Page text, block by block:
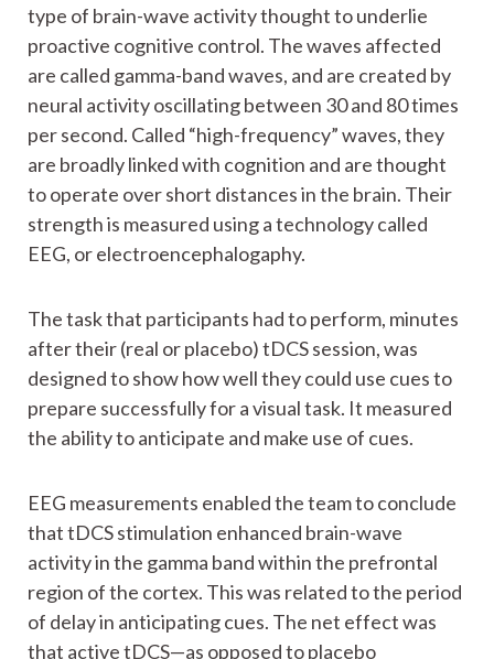
type of brain-wave activity thought to underlie
proactive cognitive control. The waves affected
are called gamma-band waves, and are created by
neural activity oscillating between 30 and 80 times
per second. Called “high-frequency” waves, they
are broadly linked with cognition and are thought
to operate over short distances in the brain. Their
strength is measured using a technology called
EEG, or electroencephalogaphy.
The task that participants had to perform, minutes
after their (real or placebo) tDCS session, was
designed to show how well they could use cues to
prepare successfully for a visual task. It measured
the ability to anticipate and make use of cues.
EEG measurements enabled the team to conclude
that tDCS stimulation enhanced brain-wave
activity in the gamma band within the prefrontal
region of the cortex. This was related to the period
of delay in anticipating cues. The net effect was
that active tDCS—as opposed to placebo